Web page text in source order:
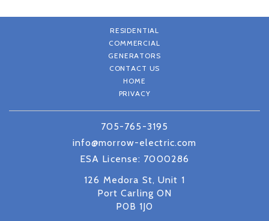
RESIDENTIAL
COMMERCIAL
GENERATORS
CONTACT US
HOME
PRIVACY
705-765-3195
info@morrow-electric.com
ESA License: 7000286
126 Medora St, Unit 1
Port Carling ON
P0B 1J0